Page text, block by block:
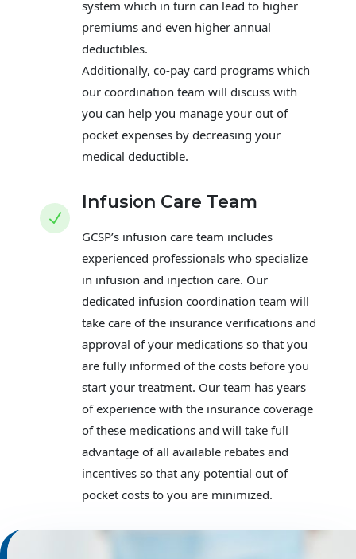
system which in turn can lead to higher
premiums and even higher annual
deductibles.
Additionally, co-pay card programs which
our coordination team will discuss with
you can help you manage your out of
pocket expenses by decreasing your
medical deductible.
N
Infusion Care Team
GCSP’s infusion care team includes
experienced professionals who specialize
in infusion and injection care. Our
dedicated infusion coordination team will
take care of the insurance verifications and
approval of your medications so that you
are fully informed of the costs before you
start your treatment. Our team has years
of experience with the insurance coverage
of these medications and will take full
advantage of all available rebates and
incentives so that any potential out of
pocket costs to you are minimized.